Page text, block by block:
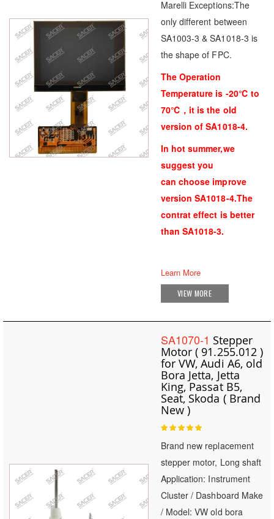
Marelli Exceptions:The
only different between
SA1003-3 & SA1018-3 is
the shape of FPC.
The Operation
Temperature is -20℃ to
70℃，it is the old
version of SA1018-4.
In hot summer,we
suggest you
can choose improve
version SA1018-4.The
contrat effect is better
than SA1018-3.
Learn More
VIEW MORE
SA1070-1 Stepper
Motor ( 91.255.012 )
for VW, Audi A6, old
Bora Jetta, Jetta
King, Passat B5,
Seat, Skoda ( Brand
New )
Rating:
100
% of 100
Brand new replacement
stepper motor, Long shaft
Application: Instrument
Cluster / Dashboard Make
/ Model: VW old bora